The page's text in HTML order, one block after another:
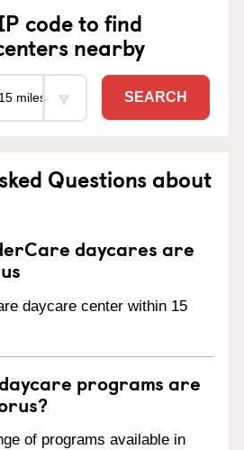
code to find
nearby
SEARCH
Questions about
daycares are
daycare center within 15
programs are
of programs available in